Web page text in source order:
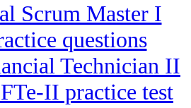
Scrum Master I
questions
Technician II
II practice test